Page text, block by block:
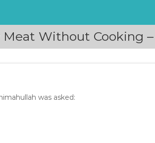
Meat Without Cooking
was asked: